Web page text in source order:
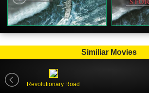
Similiar Movies
Revolutionary Road